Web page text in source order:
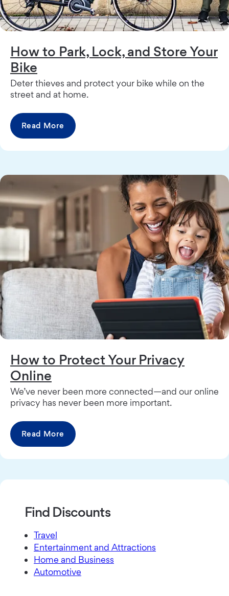
How to Park, Lock, and Store Your
Bike
Deter thieves and protect your bike while on the
street and at home.
Read More
How to Protect Your Privacy
Online
We’ve never been more connected—and our online
privacy has never been more important.
Read More
Find Discounts
Travel
Entertainment and Attractions
Home and Business
Automotive